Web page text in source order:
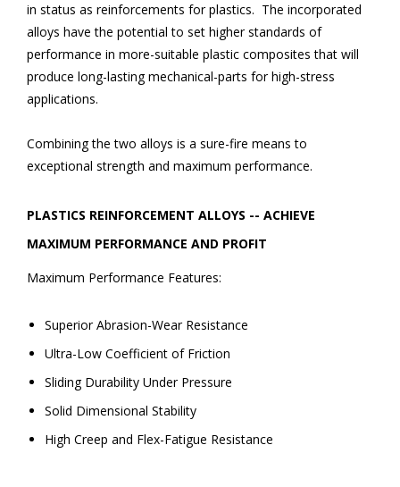
in status as reinforcements for plastics. The incorporated
alloys have the potential to set higher standards of
performance in more-suitable plastic composites that will
produce long-lasting mechanical-parts for high-stress
applications.
Combining the two alloys is a sure-fire means to
exceptional strength and maximum performance.
PLASTICS REINFORCEMENT ALLOYS -- ACHIEVE
MAXIMUM PERFORMANCE AND PROFIT
Maximum Performance Features:
Superior Abrasion-Wear Resistance
Ultra-Low Coefficient of Friction
Sliding Durability Under Pressure
Solid Dimensional Stability
High Creep and Flex-Fatigue Resistance